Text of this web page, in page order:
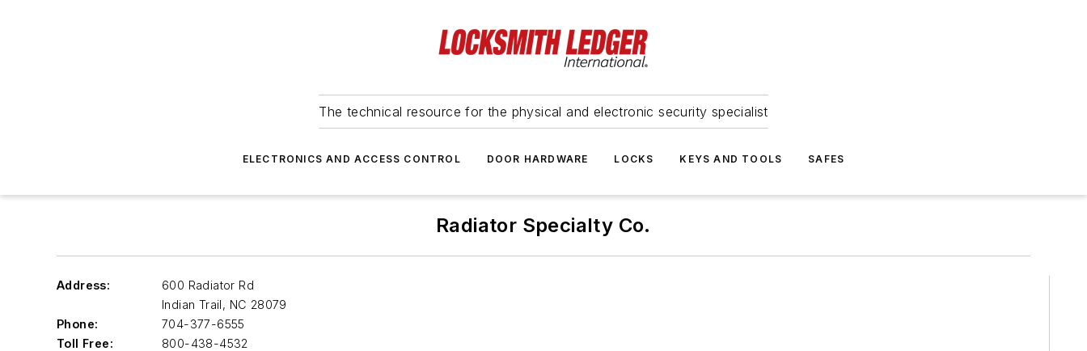
The technical resource for the physical and electronic security specialist
ELECTRONICS AND ACCESS CONTROL DOOR HARDWARE LOCKS KEYS AND TOOLS SAFES
Radiator Specialty Co.
Address:
600 Radiator Rd
Indian Trail, NC 28079
Phone:
704-377-6555
Toll Free:
800-438-4532